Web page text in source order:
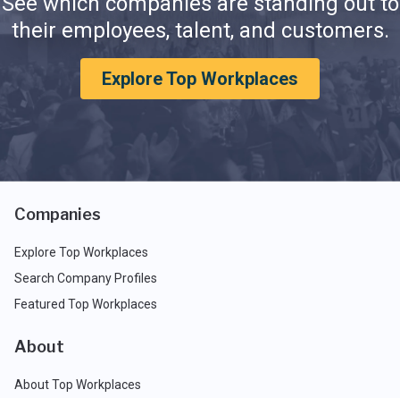
their employees, talent, and customers.
Explore Top Workplaces
Companies
Explore Top Workplaces
Search Company Profiles
Featured Top Workplaces
About
About Top Workplaces